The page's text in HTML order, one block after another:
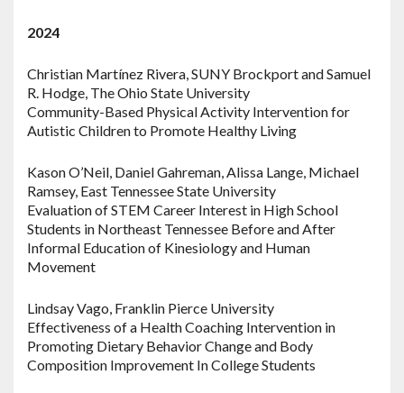
2024
Christian Martínez Rivera, SUNY Brockport and Samuel
R. Hodge, The Ohio State University
Community-Based Physical Activity Intervention for
Autistic Children to Promote Healthy Living
Kason O’Neil, Daniel Gahreman, Alissa Lange, Michael
Ramsey, East Tennessee State University
Evaluation of STEM Career Interest in High School
Students in Northeast Tennessee Before and After
Informal Education of Kinesiology and Human
Movement
Lindsay Vago, Franklin Pierce University
Effectiveness of a Health Coaching Intervention in
Promoting Dietary Behavior Change and Body
Composition Improvement In College Students